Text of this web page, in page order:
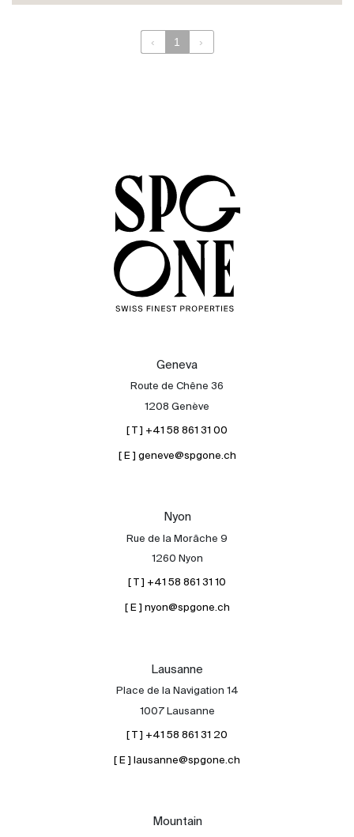
International
Sell
About
Our experts
Contact
‹ 1 ›
Geneva
Route de Chêne 36
1208 Genève
[ T ] +41 58 861 31 00
[ E ] geneve@spgone.ch
Nyon
Rue de la Morâche 9
1260 Nyon
[ T ] +41 58 861 31 10
[ E ] nyon@spgone.ch
Lausanne
Place de la Navigation 14
1007 Lausanne
[ T ] +41 58 861 31 20
[ E ] lausanne@spgone.ch
Mountain